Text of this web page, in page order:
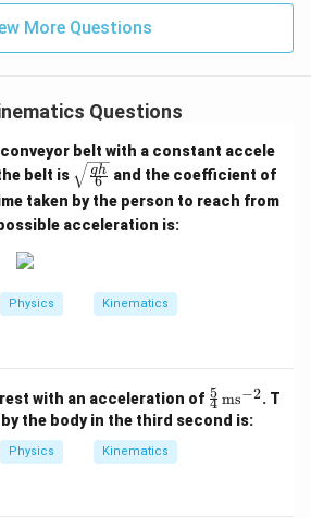
More Questions
Questions
belt with a constant accele
belt is
\sqr
t{\fr
ac{g
h}
6
gh and the coefficient of
taken by the person to reach from
acceleration is:
Physics Kinematics
with an acceleration of \fr
ac
{5}
4
5 ms−2. T
the body in the third second is:
Physics Kinematics